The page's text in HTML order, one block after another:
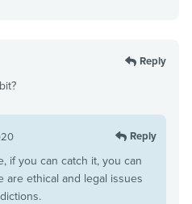
Reply
Reply
if you can catch it, you can
are ethical and legal issues